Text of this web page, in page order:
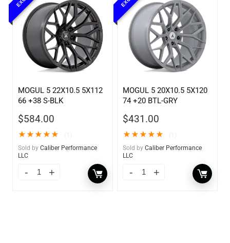
MOGUL 5 22X10.5 5X112
66 +38 S-BLK
$584.00
★★★★★
Sold by Caliber Performance
LLC
MOGUL 5 20X10.5 5X120
74 +20 BTL-GRY
$431.00
★★★★★
Sold by Caliber Performance
LLC